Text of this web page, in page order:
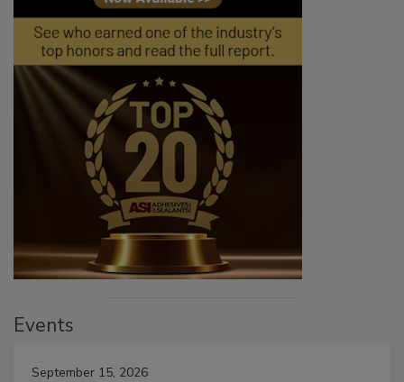
Events
September 15, 2026